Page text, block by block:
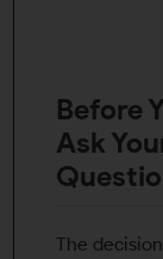
Before
Ask
The